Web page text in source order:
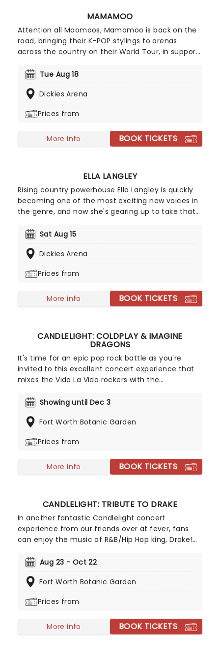
MAMAMOO
Attention all Moomoos, Mamamoo is back on the
road, bringing their K-POP stylings to arenas
across the country on their World Tour, in support
together following their 2023 hiatus, join Solar,
new chapter begins this summer!
Tue Aug 18
Dickies Arena
Prices from
More info BOOK TICKETS
ELLA LANGLEY
Rising country powerhouse Ella Langley is quickly
becoming one of the most exciting new voices in
the genre, and now she's gearing up to take that
anticipated 'The Dandelion Tour'. Born and raised
Nashville, Langley has built a reputation for her
that blends country edge with Southern rock
Sat Aug 15
Dickies Arena
Prices from
More info BOOK TICKETS
CANDLELIGHT: COLDPLAY & IMAGINE
DRAGONS
It's time for an epic pop rock battle as you're
invited to this excellent concert experience that
mixes the Vida La Vida rockers with the
10,000s of LED candles and performed by a string
fever brings Candlelight: Coldplay & Imagine
Showing until Dec 3
Fort Worth Botanic Garden
Prices from
More info BOOK TICKETS
CANDLELIGHT: TRIBUTE TO DRAKE
In another fantastic Candlelight concert
experience from our friends over at fever, fans
can enjoy the music of R&B/Hip Hop king, Drake!
with a local string quartet, fans of
in a dazzling atmosphere, illuminated with
Aug 23 - Oct 22
Fort Worth Botanic Garden
Prices from
More info BOOK TICKETS